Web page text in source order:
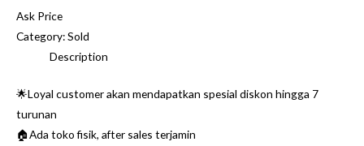
Ask Price
Category:Sold
Description
🌟Loyal customer akan mendapatkan spesial diskon hingga 7
turunan
🏠Ada toko fisik, after sales terjamin